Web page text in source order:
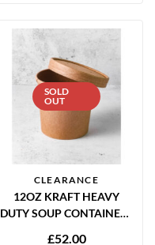
SOLD
OUT
CLEARANCE
12OZ KRAFT HEAVY
DUTY SOUP CONTAINERS
£52.00